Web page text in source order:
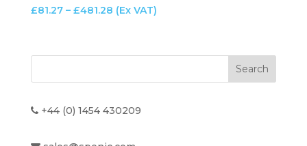
£81.27 – £481.28Price
through
(Ex VAT)
+44 (0) 1454 430209